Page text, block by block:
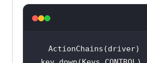
Start Free Testing'
ActionChains(driver)